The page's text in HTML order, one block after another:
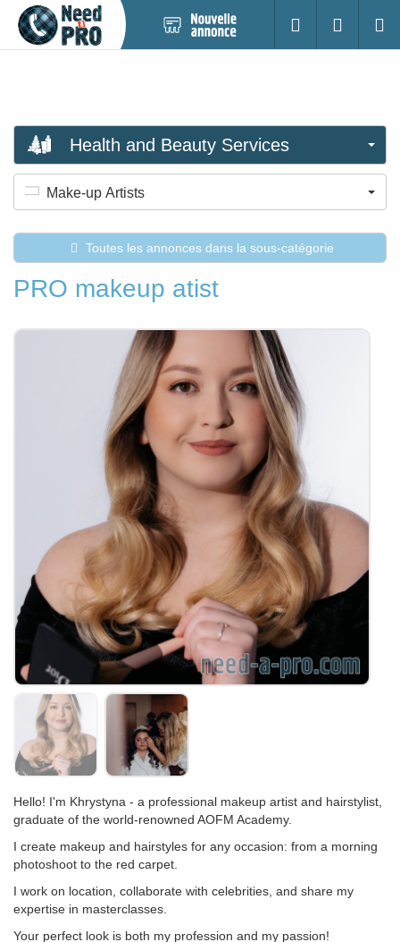
annonce
S'identifier
Health and Beauty Services
Make-up Artists
Toutes les annonces dans la sous-catégorie
PRO makeup atist
Hello! I'm Khrystyna - a professional makeup artist and hairstylist,
graduate of the world-renowned AOFM Academy.
I create makeup and hairstyles for any occasion: from a morning
photoshoot to the red carpet.
I work on location, collaborate with celebrities, and share my
expertise in masterclasses.
Your perfect look is both my profession and my passion!